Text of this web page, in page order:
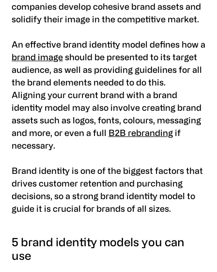
companies develop cohesive brand assets and
solidify their image in the competitive market.
An effective brand identity model defines how a
brand image should be presented to its target
audience, as well as providing guidelines for all
the brand elements needed to do this.
Aligning your current brand with a brand
identity model may also involve creating brand
assets such as logos, fonts, colours, messaging
and more, or even a full
B2B rebranding if
necessary.
Brand identity is one of the biggest factors that
drives customer retention and purchasing
decisions, so a strong brand identity model to
guide it is crucial for brands of all sizes.
5 brand identity models you can
use